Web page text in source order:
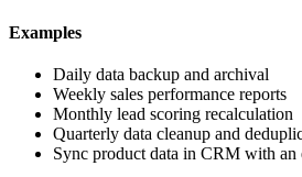
Examples
Daily data backup and archival
Weekly sales performance reports
Monthly lead scoring recalculation
Quarterly data cleanup and
Sync product data in CRM with an